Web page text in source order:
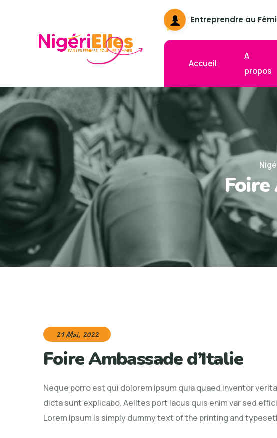
Entreprendre au
Accueil
A
propos
Foire
21 Mai, 2022
Foire Ambassade d’Italie
Neque porro est qui dolorem ipsum quia quaed inventor
dicta sunt explicabo. Aelltes port lacus quis enim var sed
Lorem Ipsum is simply dummy text of the printing and